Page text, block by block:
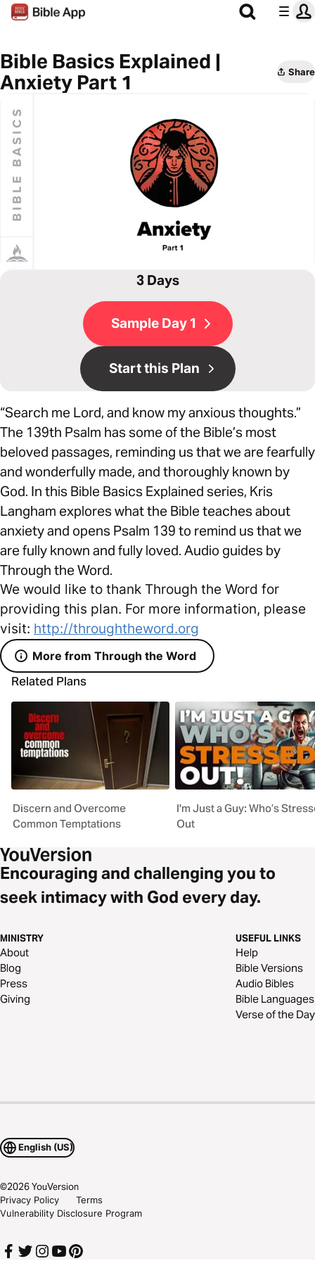
Bible Basics Explained |
Anxiety Part 1
Share
3 Days
Sample Day 1
Start this Plan
“Search me Lord, and know my anxious thoughts.”
The 139th Psalm has some of the Bible’s most
beloved passages, reminding us that we are fearfully
and wonderfully made, and thoroughly known by
God. In this Bible Basics Explained series, Kris
Langham explores what the Bible teaches about
anxiety and opens Psalm 139 to remind us that we
are fully known and fully loved. Audio guides by
Through the Word.
We would like to thank Through the Word for
providing this plan. For more information, please
visit: http://throughtheword.org
More from Through the Word
Related Plans
Discern and Overcome
Common Temptations
I'm Just a Guy: Who’s
Out
Encouraging and challenging you to
seek intimacy with God every day.
MINISTRY
About
Blog
Press
Giving
USEFUL LINKS
Help
Bible Versions
Audio Bibles
Bible Languages
Verse of the Day
English (US)
©2026YouVersion
Privacy Policy
Terms
Vulnerability Disclosure Program